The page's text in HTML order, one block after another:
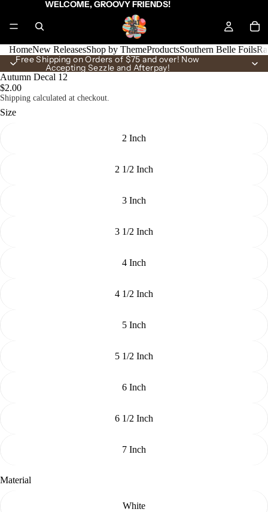
WELCOME, GROOVY FRIENDS!
HomeNew ReleasesShop by ThemeProductsSouthern Belle Foils
Free Shipping on Orders of $75 and over! Now
Accepting Sezzle and Afterpay!
Autumn Decal 12
$2.00
Shipping calculated at checkout.
Size
2 Inch
2 1/2 Inch
3 Inch
3 1/2 Inch
4 Inch
4 1/2 Inch
5 Inch
5 1/2 Inch
6 Inch
6 1/2 Inch
7 Inch
Material
White